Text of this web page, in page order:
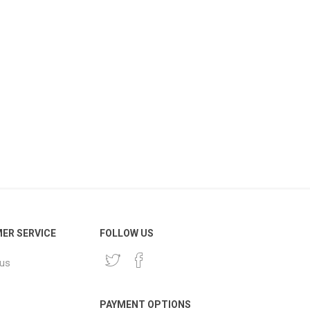
SERVICE FOLLOW US
PAYMENT OPTIONS